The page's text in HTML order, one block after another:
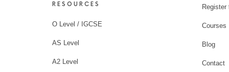
RESOURCES
O Level / IGCSE
AS Level
A2 Level
Register
Courses
Blog
Contact